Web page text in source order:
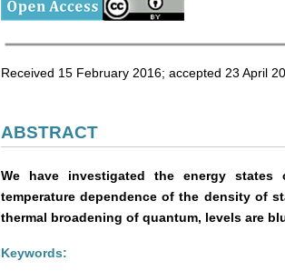
Received 15 February 2016; accepted 23 April
ABSTRACT
We have investigated the energy
temperature dependence of the density of
thermal broadening of quantum, levels are
Keywords: